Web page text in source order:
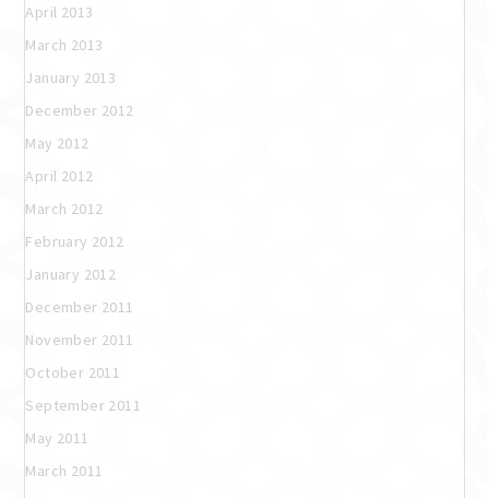
April 2013
March 2013
January 2013
December 2012
May 2012
April 2012
March 2012
February 2012
January 2012
December 2011
November 2011
October 2011
September 2011
May 2011
March 2011